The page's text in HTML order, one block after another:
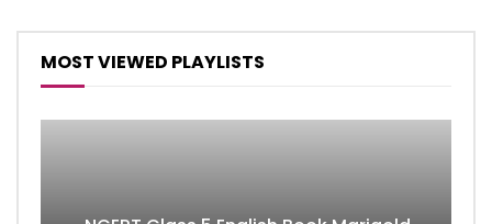
MOST VIEWED PLAYLISTS